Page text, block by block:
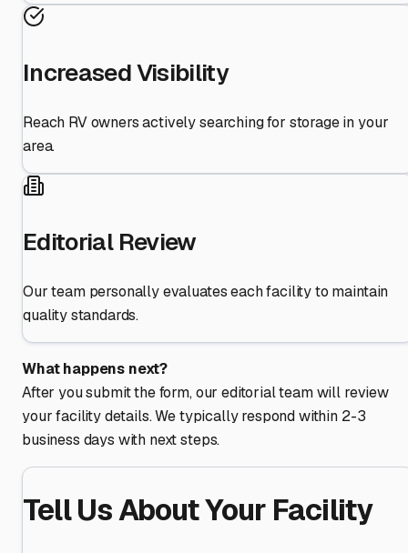
Increased Visibility
Reach RV owners actively searching for storage in your
area.
Editorial Review
Our team personally evaluates each facility to maintain
quality standards.
What happens next?
After you submit the form, our editorial team will review
your facility details. We typically respond within 2-3
business days with next steps.
Tell Us About Your Facility